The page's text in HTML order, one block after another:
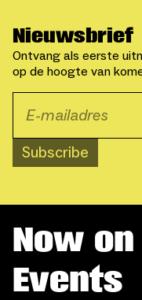
Nieuwsbrief
Ontvang als eerste
op de hoogte van
Subscribe
Now
Events